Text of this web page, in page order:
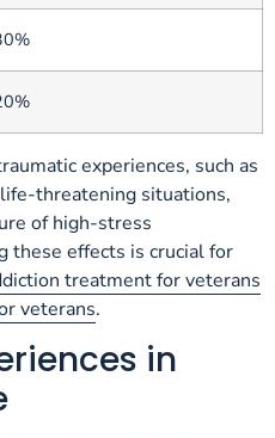
experiences, such as
threatening situations,
of high-stress
these effects is crucial for
treatment for veterans
veterans.
in